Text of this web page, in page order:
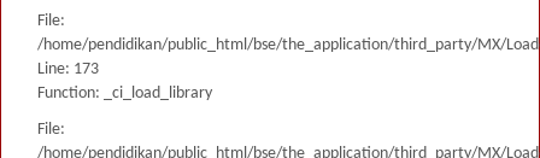
File:
/home/pendidikan/public_html/bse/the_application/third_party/MX/
Line: 173
Function: _ci_load_library
File:
/home/pendidikan/public_html/bse/the_application/third_party/MX/